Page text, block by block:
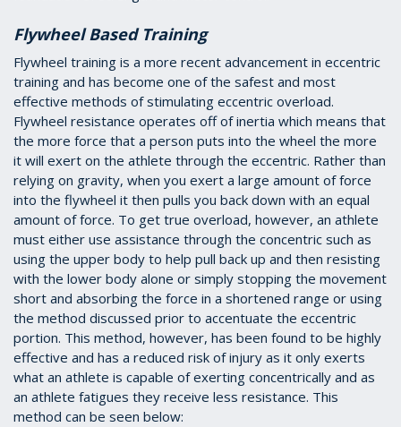
Flywheel Based Training
Flywheel training is a more recent advancement in eccentric
training and has become one of the safest and most
effective methods of stimulating eccentric overload.
Flywheel resistance operates off of inertia which means that
the more force that a person puts into the wheel the more
it will exert on the athlete through the eccentric. Rather than
relying on gravity, when you exert a large amount of force
into the flywheel it then pulls you back down with an equal
amount of force. To get true overload, however, an athlete
must either use assistance through the concentric such as
using the upper body to help pull back up and then resisting
with the lower body alone or simply stopping the movement
short and absorbing the force in a shortened range or using
the method discussed prior to accentuate the eccentric
portion. This method, however, has been found to be highly
effective and has a reduced risk of injury as it only exerts
what an athlete is capable of exerting concentrically and as
an athlete fatigues they receive less resistance. This
method can be seen below: